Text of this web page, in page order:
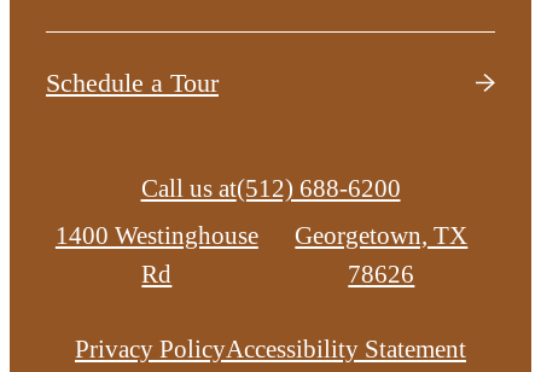
Schedule a Tour
Call us at(512) 688-6200
1400 Westinghouse
Rd
Georgetown, TX
78626
Privacy PolicyAccessibility Statement